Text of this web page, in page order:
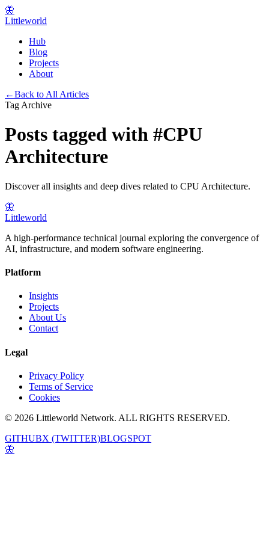
🦋
Littleworld
Hub
Blog
Projects
About
←Back to All Articles
Tag Archive
Posts tagged with #CPU
Architecture
Discover all insights and deep dives related to CPU Architecture.
🦋
Littleworld
A high-performance technical journal exploring the convergence of
AI, infrastructure, and modern software engineering.
Platform
Insights
Projects
About Us
Contact
Legal
Privacy Policy
Terms of Service
Cookies
© 2026 Littleworld Network. ALL RIGHTS RESERVED.
GITHUBX (TWITTER)BLOGSPOT
🦋